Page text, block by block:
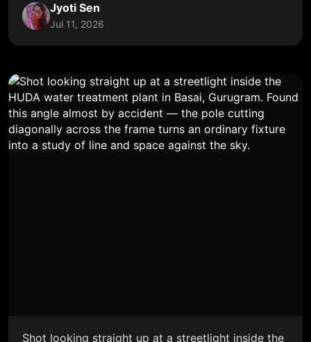
Jyoti Sen
Jul 11, 2026
Shot looking straight up at a streetlight inside the